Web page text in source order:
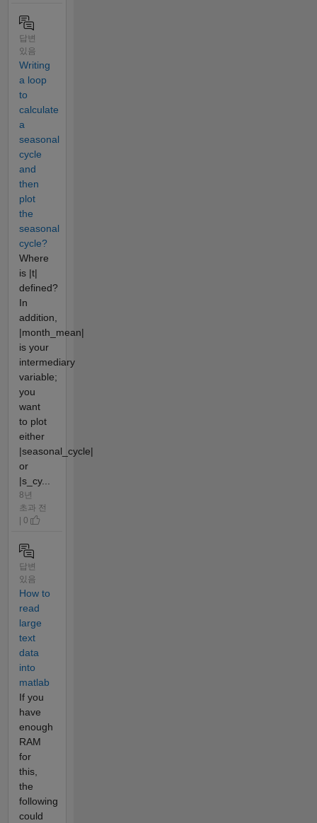
답변
있음
Writing
a loop
to
calculate
a
seasonal
cycle
and
then
plot
the
seasonal
cycle?
Where
is |t|
defined?
In
addition,
|month_mean|
is your
intermediary
variable;
you
want
to plot
either
|seasonal_cycle|
or
|s_cy...
8년
초과 전
| 0
답변
있음
How to
read
large
text
data
into
matlab
If you
have
enough
RAM
for
this,
the
following
could